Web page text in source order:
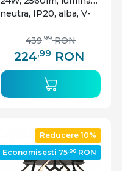
neutra, IP20, alba, V-
224,99 RON
439,99 RON
Reducere 10%
Economisesti 75,00 RON